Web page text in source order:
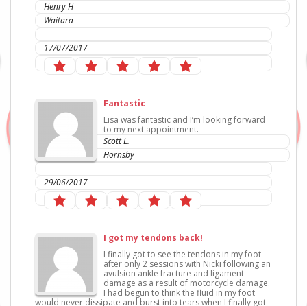
Henry H
Waitara
17/07/2017
Fantastic
Lisa was fantastic and I’m looking forward
to my next appointment.
Scott L.
Hornsby
29/06/2017
I got my tendons back!
I finally got to see the tendons in my foot
after only 2 sessions with Nicki following an
avulsion ankle fracture and ligament
damage as a result of motorcycle damage.
I had begun to think the fluid in my foot
would never dissipate and burst into tears when I finally got